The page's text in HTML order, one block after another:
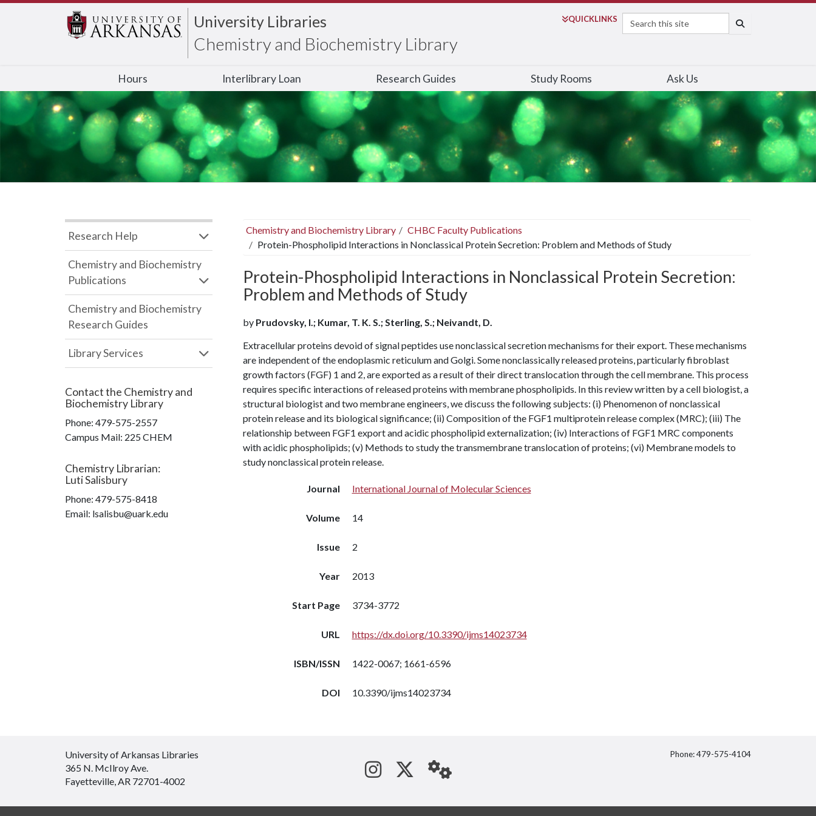
University Libraries
Chemistry and Biochemistry Library
QUICKLINKS
Search
Hours Interlibrary Loan Research Guides Study Rooms Ask Us
Chemistry and Biochemistry Library
CHBC Faculty Publications
Protein-Phospholipid Interactions in Nonclassical Protein Secretion: Problem and Methods of Study
Protein-Phospholipid Interactions in Nonclassical Protein Secretion:
Problem and Methods of Study
by Prudovsky, I.; Kumar, T. K. S.; Sterling, S.; Neivandt, D.
Extracellular proteins devoid of signal peptides use nonclassical secretion mechanisms for their export. These mechanisms
are independent of the endoplasmic reticulum and Golgi. Some nonclassically released proteins, particularly fibroblast
growth factors (FGF) 1 and 2, are exported as a result of their direct translocation through the cell membrane. This process
requires specific interactions of released proteins with membrane phospholipids. In this review written by a cell biologist, a
structural biologist and two membrane engineers, we discuss the following subjects: (i) Phenomenon of nonclassical
protein release and its biological significance; (ii) Composition of the FGF1 multiprotein release complex (MRC); (iii) The
relationship between FGF1 export and acidic phospholipid externalization; (iv) Interactions of FGF1 MRC components
with acidic phospholipids; (v) Methods to study the transmembrane translocation of proteins; (vi) Membrane models to
study nonclassical protein release.
Journal International Journal of Molecular Sciences
Volume 14
Issue 2
Year 2013
Start Page 3734-3772
URL https://dx.doi.org/10.3390/ijms14023734
ISBN/ISSN 1422-0067; 1661-6596
DOI 10.3390/ijms14023734
Research Help
Chemistry and Biochemistry
Publications
Chemistry and Biochemistry
Research Guides
Library Services
Contact the Chemistry and
Biochemistry Library
Phone: 479-575-2557
Campus Mail: 225 CHEM
Chemistry Librarian:
Luti Salisbury
Phone: 479-575-8418
Email: lsalisbu@uark.edu
University of Arkansas Libraries
365 N. McIlroy Ave.
Fayetteville, AR 72701-4002
See us on Instagram
Follow us on Twitter
StaffWeb
Phone: 479-575-4104